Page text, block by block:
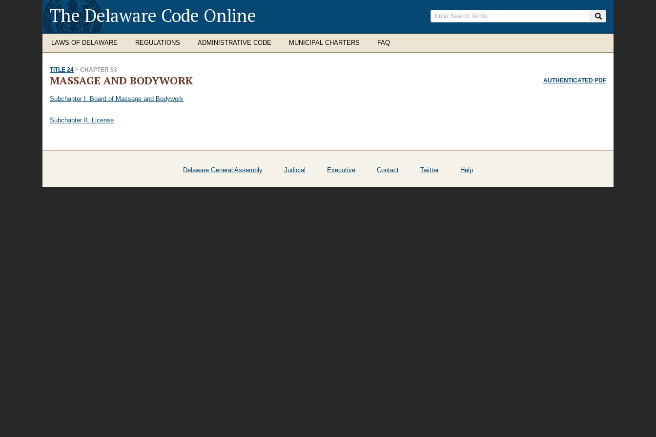
The Delaware Code Online
LAWS OF DELAWARE REGULATIONS ADMINISTRATIVE CODE MUNICIPAL CHARTERS FAQ
TITLE 24 > CHAPTER 53
AUTHENTICATED PDF
MASSAGE AND BODYWORK
Subchapter I. Board of Massage and Bodywork
Subchapter II. License
Delaware General Assembly Judicial Executive Contact Twitter Help